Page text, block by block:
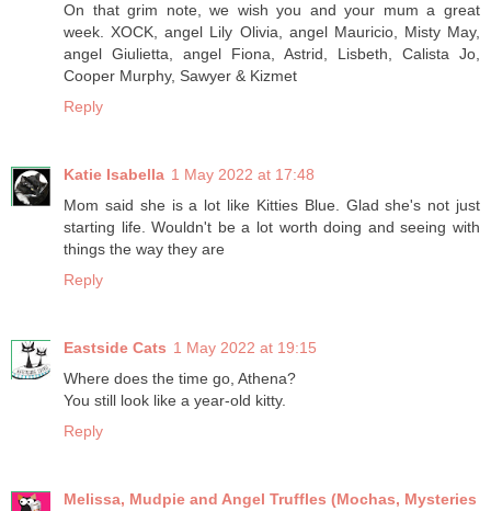
On that grim note, we wish you and your mum a great
week. XOCK, angel Lily Olivia, angel Mauricio, Misty May,
angel Giulietta, angel Fiona, Astrid, Lisbeth, Calista Jo,
Cooper Murphy, Sawyer & Kizmet
Reply
Katie Isabella 1 May 2022 at 17:48
Mom said she is a lot like Kitties Blue. Glad she's not just
starting life. Wouldn't be a lot worth doing and seeing with
things the way they are
Reply
Eastside Cats 1 May 2022 at 19:15
Where does the time go, Athena?
You still look like a year-old kitty.
Reply
Melissa, Mudpie and Angel Truffles (Mochas, Mysteries